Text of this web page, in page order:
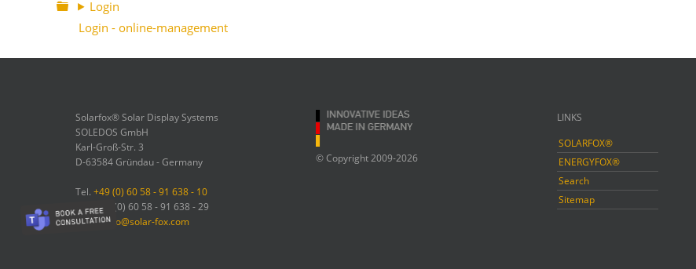
⯈ Login
Login - online-management
Solarfox® Solar Display Systems
SOLEDOS GmbH
Karl-Groß-Str. 3
D-63584 Gründau - Germany
Tel. +49 (0) 60 58 - 91 638 - 10
Fax: +49 (0) 60 58 - 91 638 - 29
Email:info@solar-fox.com
© Copyright 2009-2026
LINKS
SOLARFOX®
ENERGYFOX®
Search
Sitemap